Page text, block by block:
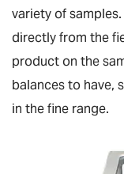
variety of
directly from the
product on the
balances to have,
in the fine range.